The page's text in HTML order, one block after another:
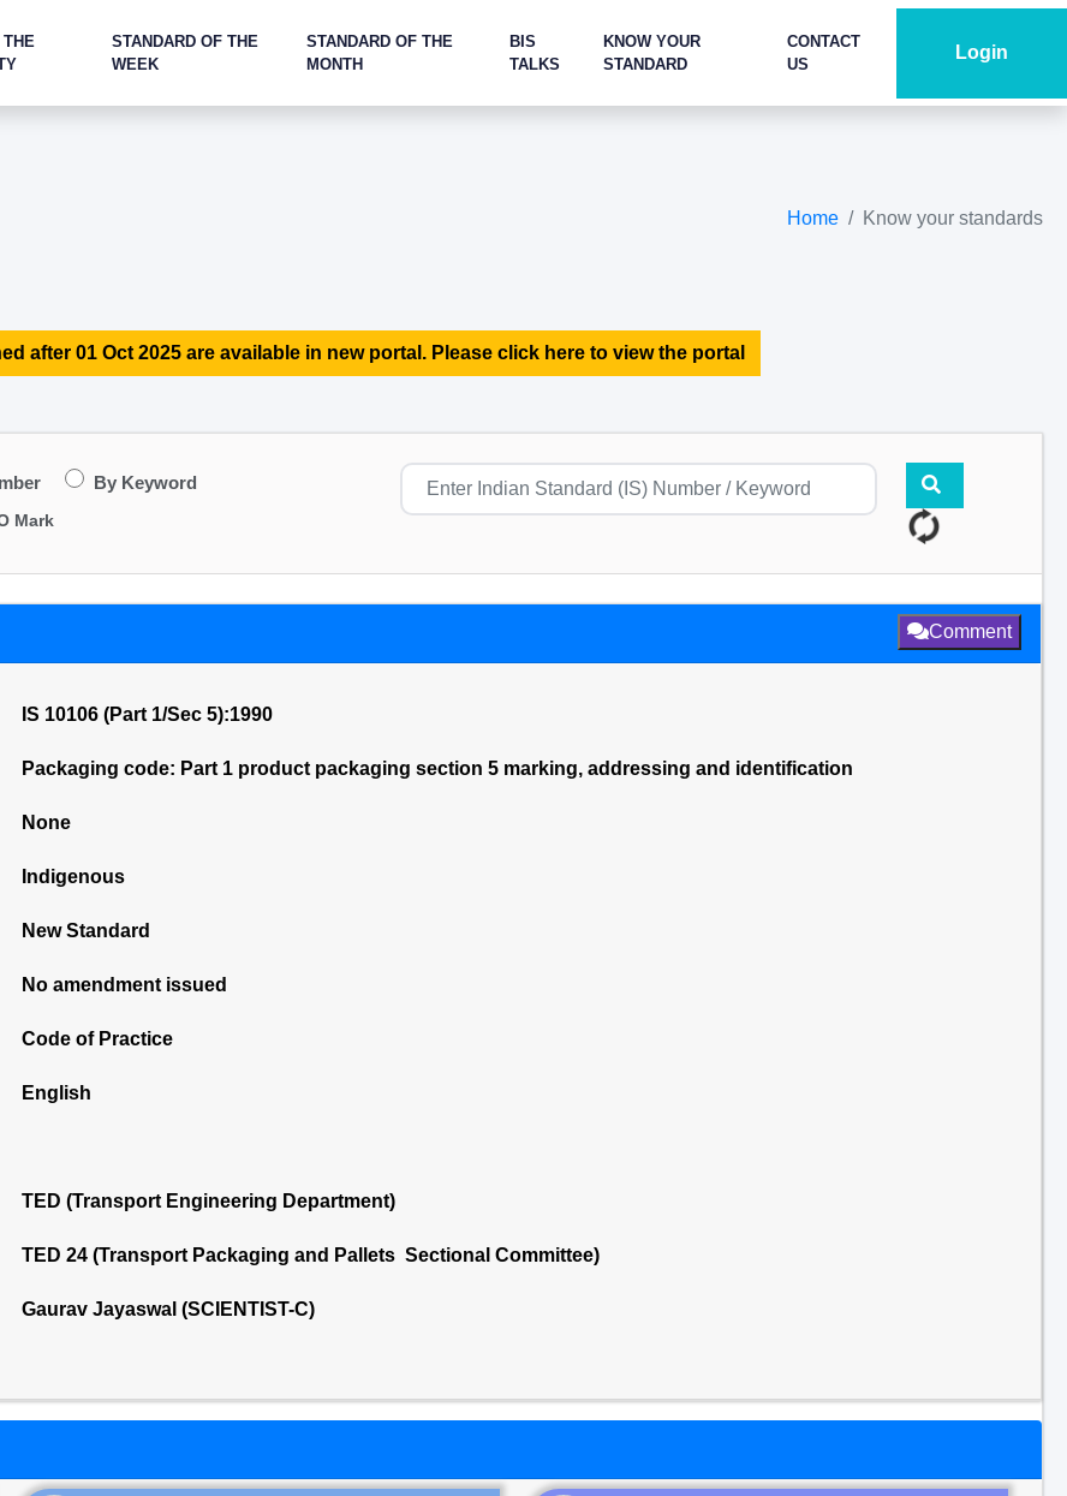
THE
STANDARD OF THE
WEEK
STANDARD OF THE
MONTH
BIS
TALKS
KNOW YOUR
STANDARD
CONTACT
US
Login
Home Know your standards
after 01 Oct 2025 are available in new portal. Please click here to view the portal
By Keyword
Mark
Comment
IS 10106 (Part 1/Sec 5):1990
Packaging code: Part 1 product packaging section 5 marking, addressing and identification
None
Indigenous
New Standard
No amendment issued
Code of Practice
English
TED (Transport Engineering Department)
TED 24 (Transport Packaging and Pallets Sectional Committee)
Gaurav Jayaswal (SCIENTIST-C)